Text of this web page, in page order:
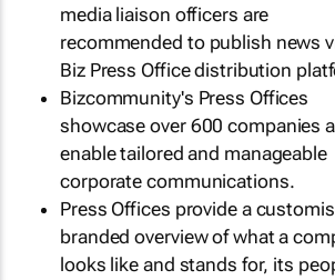
media liaison officers are
recommended to publish news
Biz Press Office distribution
Bizcommunity's Press Offices
showcase over 600 companies
enable tailored and manageable
corporate communications.
Press Offices provide a
branded overview of what a
looks like and stands for, its